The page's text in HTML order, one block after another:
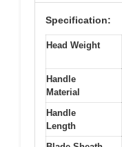
Specification:
Head Weight
Handle
Material
Handle
Length